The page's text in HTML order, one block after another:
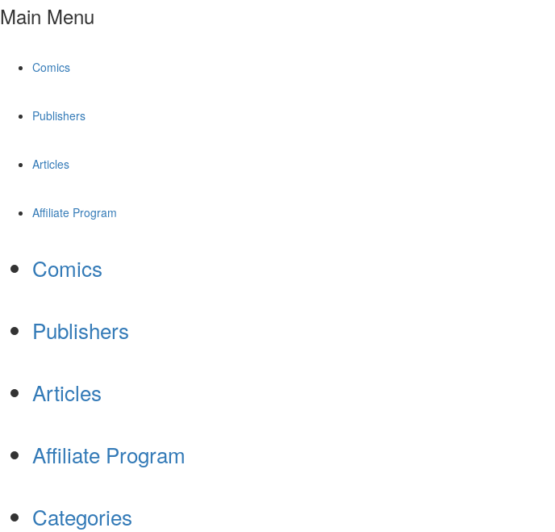
Main Menu
Comics
Publishers
Articles
Affiliate Program
Comics
Publishers
Articles
Affiliate Program
Categories